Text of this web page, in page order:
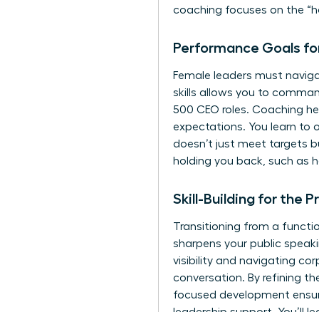
coaching focuses on the
Performance Goals
Female leaders must
skills allows you to
500 CEO roles. Coaching
expectations. You learn to
doesn’t just meet targets
holding you back, such as
Skill-Building for the
Transitioning from a
sharpens your public
visibility and navigating
conversation. By refining
focused development